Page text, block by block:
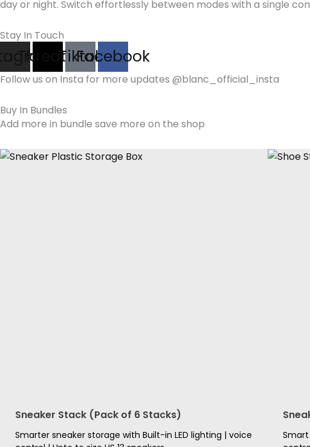
day or night. Switch effortlessly between modes with a single
Stay In Touch
ThreadsTiktok
Facebook
Follow us on Insta for more updates @blanc_official_insta
Buy In Bundles
Add more in bundle save more on the shop
Sneaker Stack (Pack of 6 Stacks)
Smarter sneaker storage with Built-in LED lighting | voice